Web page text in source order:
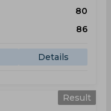
80
86
Details
Result